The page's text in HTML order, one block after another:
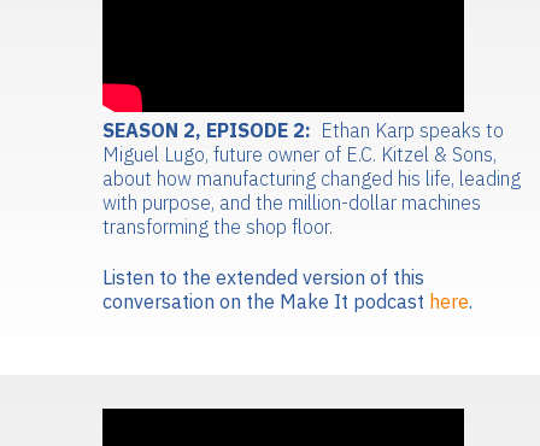
SEASON 2, EPISODE 2: Ethan Karp speaks to
Miguel Lugo, future owner of E.C. Kitzel & Sons,
about how manufacturing changed his life, leading
with purpose, and the million-dollar machines
transforming the shop floor.
Listen to the extended version of this
conversation on the Make It podcast here.